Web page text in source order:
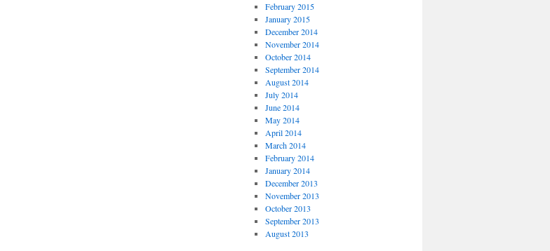
February 2015
January 2015
December 2014
November 2014
October 2014
September 2014
August 2014
July 2014
June 2014
May 2014
April 2014
March 2014
February 2014
January 2014
December 2013
November 2013
October 2013
September 2013
August 2013